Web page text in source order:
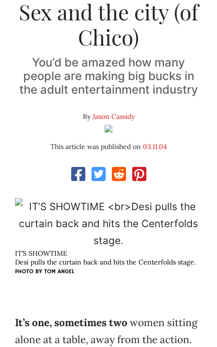
Sex and the city (of
Chico)
You’d be amazed how many
people are making big bucks in
the adult entertainment industry
ByJason Cassidy
This article was published on 03.11.04
IT’S SHOWTIME
Desi pulls the curtain back and hits the Centerfolds stage.
PHOTO BY TOM ANGEL
It’s one, sometimes two women sitting
alone at a table, away from the action.